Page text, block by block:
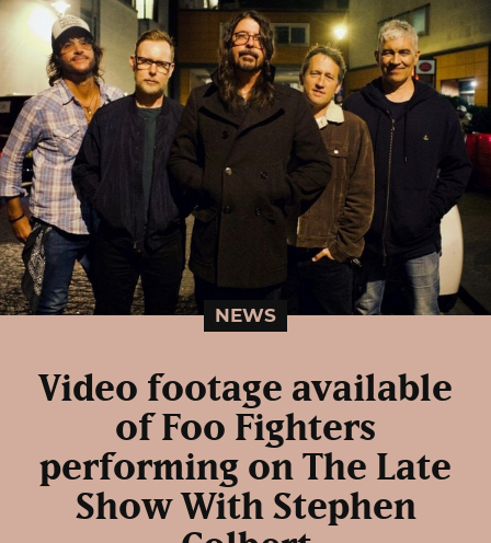
NEWS
Video footage available
of Foo Fighters
performing on The Late
Show With Stephen